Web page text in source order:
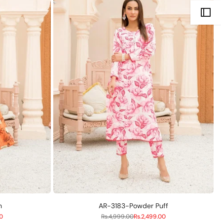
S
M
L
AR-3183-Powder Puff
Regular
Rs.4,999.00Sale
Rs.2,499.00